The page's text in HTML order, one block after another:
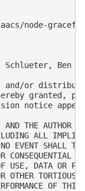
node-
Ben
and/or
granted,
notice
THE AUTHOR
ALL
EVENT SHALL
USE, DATA OR
OTHER
OF THIS